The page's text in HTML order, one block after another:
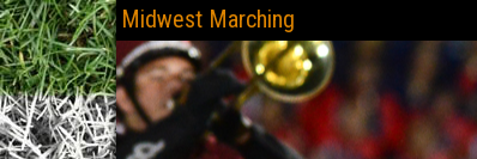
Midwest Marching